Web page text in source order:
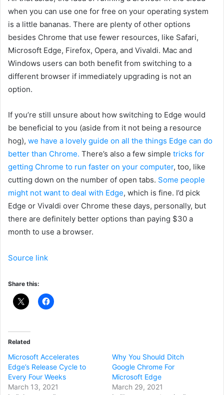
when you can use one for free on your operating system
is a little bananas. There are plenty of other options
besides Chrome that use fewer resources, like Safari,
Microsoft Edge, Firefox, Opera, and Vivaldi. Mac and
Windows users can both benefit from switching to a
different browser if immediately upgrading is not an
option.
If you’re still unsure about how switching to Edge would
be beneficial to you (aside from it not being a resource
hog), we have a lovely guide on all the things Edge can do
better than Chrome. There’s also a few simple tricks for
getting Chrome to run faster on your computer, too, like
cutting down on the number of open tabs. Some people
might not want to deal with Edge, which is fine. I’d pick
Edge or Vivaldi over Chrome these days, personally, but
there are definitely better options than paying $30 a
month to use a browser.
Source link
Share this:
Related
Microsoft Accelerates
Edge’s Release Cycle to
Every Four Weeks
March 13, 2021
Why You Should Ditch
Google Chrome For
Microsoft Edge
March 29, 2021